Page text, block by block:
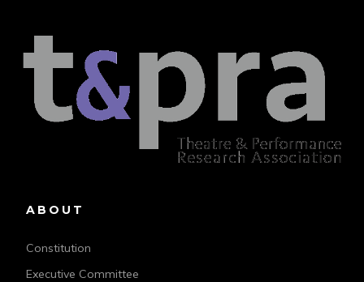
ABOUT
Constitution
Executive Committee